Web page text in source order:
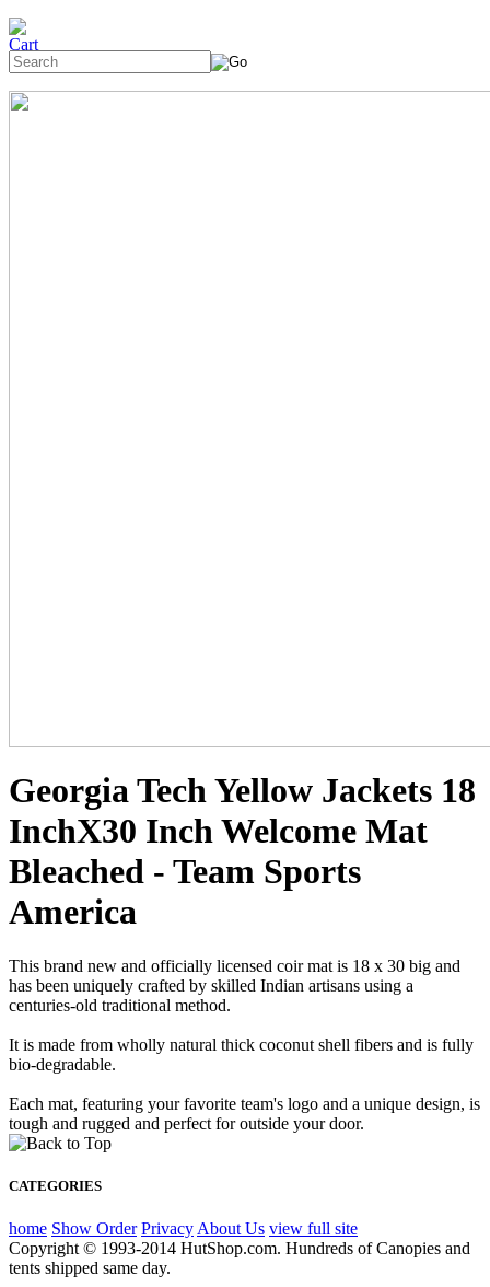
Georgia Tech Yellow Jackets 18
InchX30 Inch Welcome Mat
Bleached - Team Sports
America
This brand new and officially licensed coir mat is 18 x 30 big and
has been uniquely crafted by skilled Indian artisans using a
centuries-old traditional method.
It is made from wholly natural thick coconut shell fibers and is fully
bio-degradable.
Each mat, featuring your favorite team's logo and a unique design, is
tough and rugged and perfect for outside your door.
CATEGORIES
home Show Order Privacy About Us view full site
Copyright © 1993-2014 HutShop.com. Hundreds of Canopies and
tents shipped same day.